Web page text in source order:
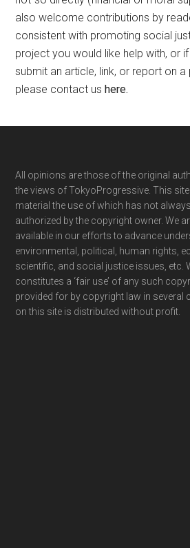
also welcome contributions by
consistent with promoting social
project you would like help with, or
submit an article, link, or report on
please contact ushere.
Footer
All opinions are those of the original
the views of TokyoProgressive. This
material the use of which has not
authorized by the copyright owner. We
available in our efforts to advance
environmental, political, human rights,
scientific, and social justice issues, etc.
constitutes a ‘fair use’ of any such
provided for by copyright law in several
on this site is distributed without profit.